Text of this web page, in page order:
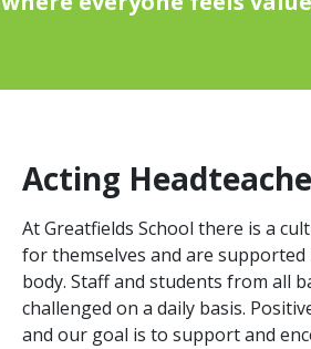
Acting
At Greatfields School there is a
for themselves and are
body. Staff and students from all
challenged on a daily basis.
and our goal is to support and